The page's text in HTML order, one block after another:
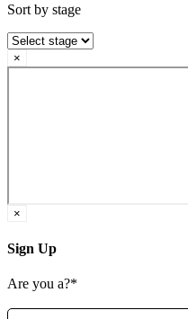
Sort by stage
×
×
Sign Up
Are you a?*